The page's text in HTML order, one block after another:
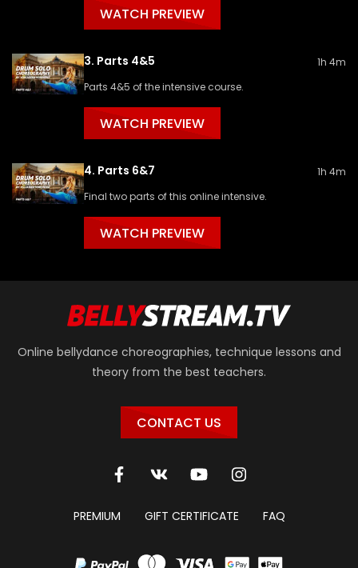
WATCH PREVIEW
3. Parts 4&5
1h 4m
Parts 4&5 of the intensive course.
WATCH PREVIEW
4. Parts 6&7
1h 4m
Final two parts of this online intensive.
WATCH PREVIEW
Online bellydance choreographies, technique lessons and
theory from the best teachers.
CONTACT US
PREMIUM GIFT CERTIFICATE FAQ